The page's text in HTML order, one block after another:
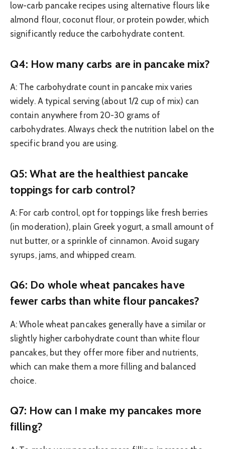
low-carb pancake recipes using alternative flours like
almond flour, coconut flour, or protein powder, which
significantly reduce the carbohydrate content.
Q4: How many carbs are in pancake mix?
A: The carbohydrate count in pancake mix varies
widely. A typical serving (about 1/2 cup of mix) can
contain anywhere from 20-30 grams of
carbohydrates. Always check the nutrition label on the
specific brand you are using.
Q5: What are the healthiest pancake
toppings for carb control?
A: For carb control, opt for toppings like fresh berries
(in moderation), plain Greek yogurt, a small amount of
nut butter, or a sprinkle of cinnamon. Avoid sugary
syrups, jams, and whipped cream.
Q6: Do whole wheat pancakes have
fewer carbs than white flour pancakes?
A: Whole wheat pancakes generally have a similar or
slightly higher carbohydrate count than white flour
pancakes, but they offer more fiber and nutrients,
which can make them a more filling and balanced
choice.
Q7: How can I make my pancakes more
filling?